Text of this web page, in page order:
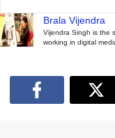
Brala Vijendra
Vijendra Singh is the
working in digital